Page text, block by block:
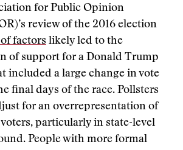
for Public Opinion
review of the 2016 election
factors likely led to the
of support for a Donald Trump
included a large change in vote
final days of the race. Pollsters
for an overrepresentation of
particularly in state-level
People with more formal